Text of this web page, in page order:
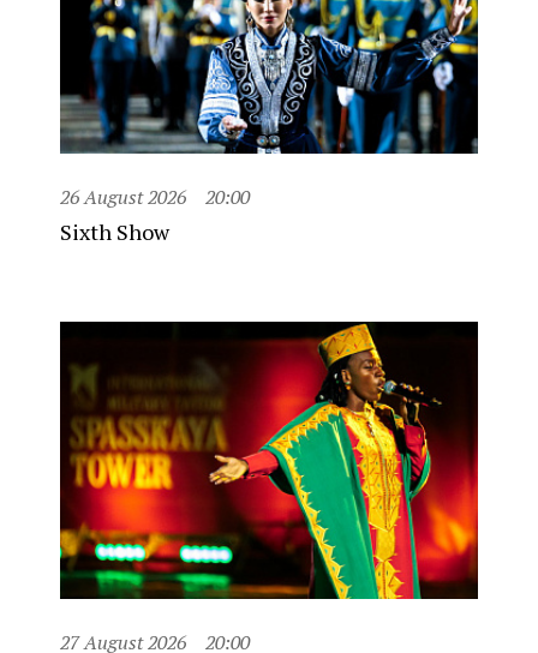
26 August 2026 20:00
Sixth Show
27 August 2026 20:00